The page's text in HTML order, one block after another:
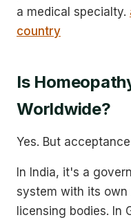
a medical specialty.
country
Is
Worldwide?
Yes. But
In India, it's a
system with its own
licensing bodies. In